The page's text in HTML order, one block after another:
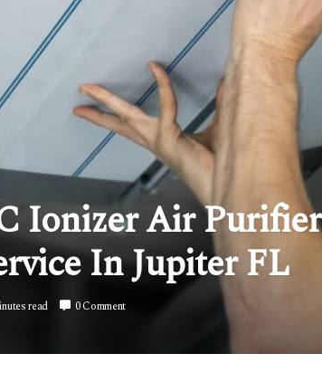
Ionizer Air Purifier
In Jupiter FL
read 0 Comment